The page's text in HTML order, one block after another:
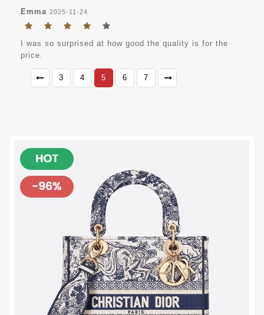
Emma 2025-11-24
I was so surprised at how good the quality is for the
price.
3 4 5 6 7